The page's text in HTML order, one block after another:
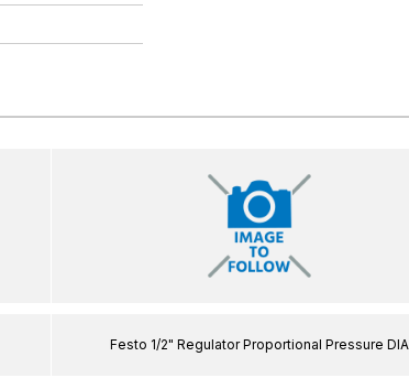
Festo 1/2" Regulator Proportional Pressure DIA